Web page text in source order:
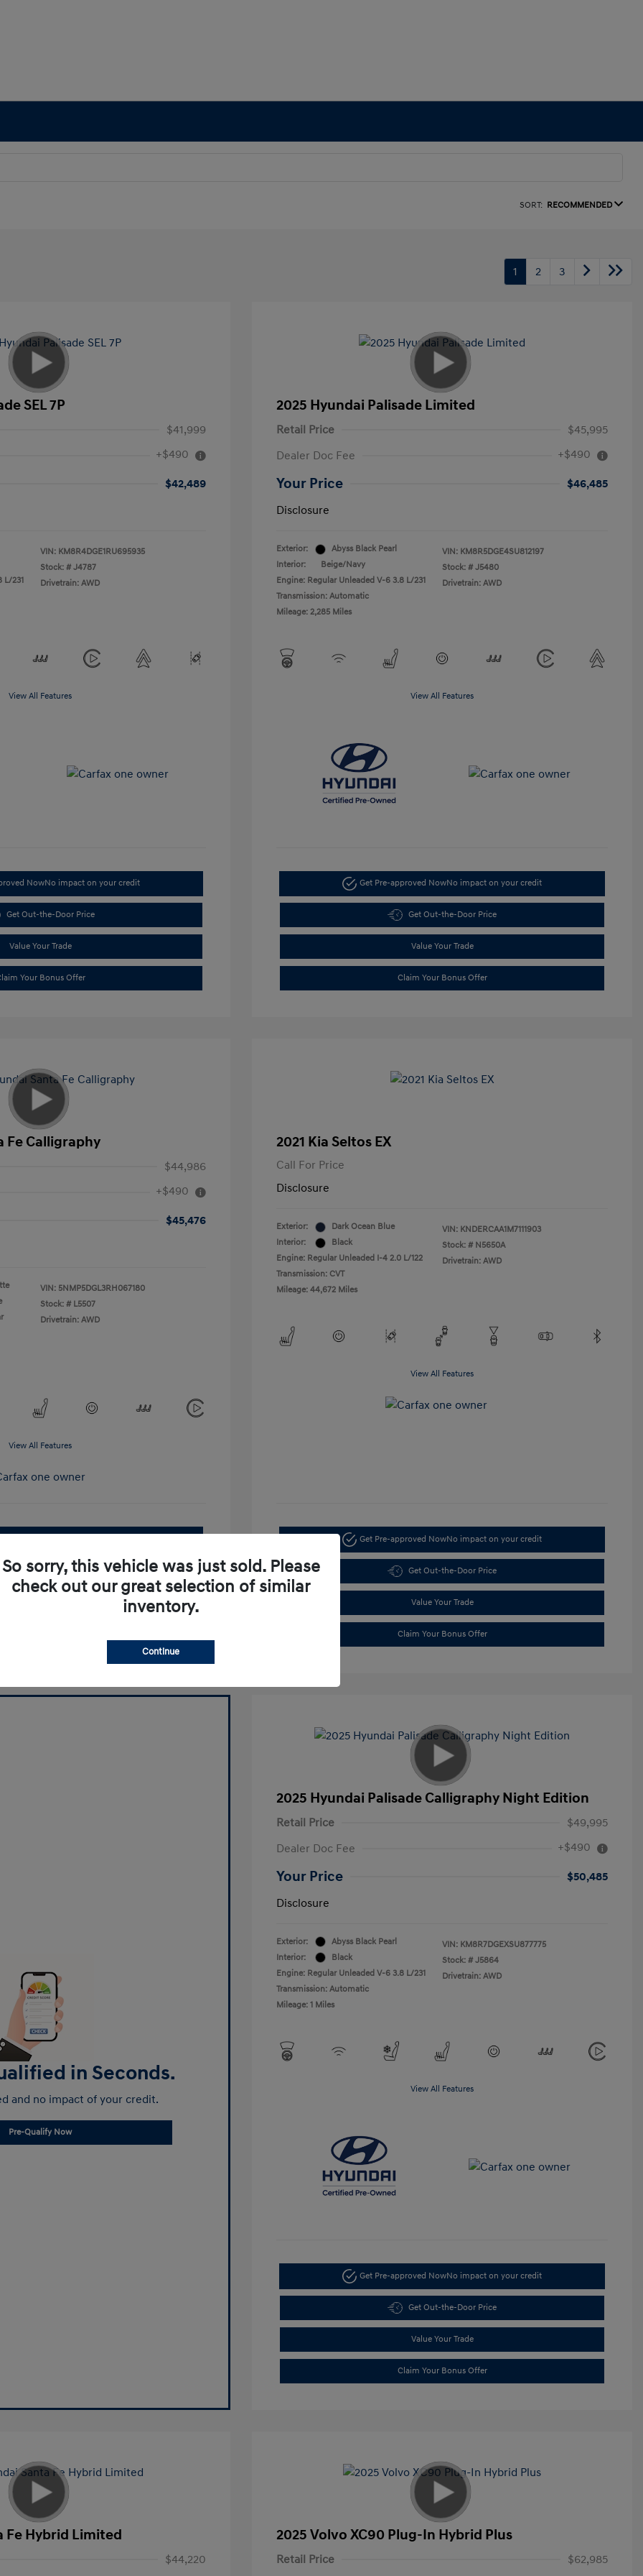
SORT: RECOMMENDED
1 2 3
SEL 7P
$41,999
+$490
$42,489
L/231
VIN: KM8R4DGE1RU695935
Stock: # J4787
Drivetrain: AWD
View All Features
NowNo impact on your credit
Get Out-the-Door Price
Value Your Trade
Your Bonus Offer
2025 Hyundai Palisade Limited
Retail Price
$45,995
Dealer Doc Fee
+$490
Your Price
$46,485
Disclosure
Exterior:
Abyss Black Pearl
Interior:
Beige/Navy
Engine: Regular Unleaded V-6 3.8 L/231
Transmission: Automatic
Mileage: 2,285 Miles
VIN: KM8R5DGE4SU812197
Stock: # J5480
Drivetrain: AWD
View All Features
Get Pre-approved NowNo impact on your credit
Get Out-the-Door Price
Value Your Trade
Claim Your Bonus Offer
Fe Calligraphy
$44,986
+$490
$45,476
VIN: 5NMP5DGL3RH067180
Stock: # L5507
Drivetrain: AWD
View All Features
Get Out-the-Door Price
2021 Kia Seltos EX
Call For Price
Disclosure
Exterior:
Dark Ocean Blue
Interior:
Black
Engine: Regular Unleaded I-4 2.0 L/122
Transmission: CVT
Mileage: 44,672 Miles
VIN: KNDERCAA1M7111903
Stock: # N5650A
Drivetrain: AWD
View All Features
Get Pre-approved NowNo impact on your credit
Get Out-the-Door Price
Value Your Trade
Claim Your Bonus Offer
in Seconds.
and no impact of your credit.
Pre-Qualify Now
2025 Hyundai Palisade Calligraphy Night Edition
Retail Price
$49,995
Dealer Doc Fee
+$490
Your Price
$50,485
Disclosure
Exterior:
Abyss Black Pearl
Interior:
Black
Engine: Regular Unleaded V-6 3.8 L/231
Transmission: Automatic
Mileage: 1 Miles
VIN: KM8R7DGEXSU877775
Stock: # J5864
Drivetrain: AWD
View All Features
Get Pre-approved NowNo impact on your credit
Get Out-the-Door Price
Value Your Trade
Claim Your Bonus Offer
Fe Hybrid Limited
$44,220
2025 Volvo XC90 Plug-In Hybrid Plus
Retail Price $62,985
So sorry, this vehicle was just sold. Please
check out our great selection of similar
inventory.
Continue